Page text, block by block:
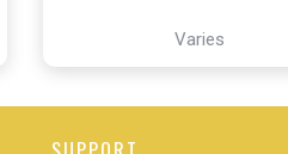
Varies